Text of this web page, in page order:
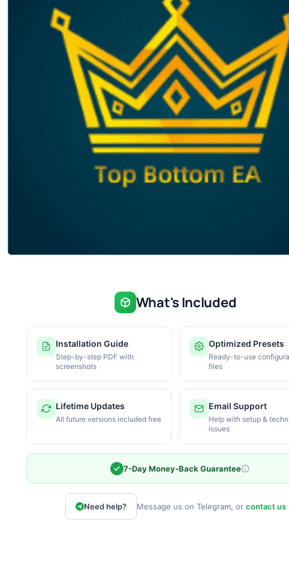
What's Included
Installation Guide
Step-by-step PDF with
screenshots
Optimized Presets
Ready-to-use
files
Lifetime Updates
All future versions included free
Email Support
Help with setup &
issues
7-Day Money-Back Guarantee
Need help? Message us on Telegram, or contact us